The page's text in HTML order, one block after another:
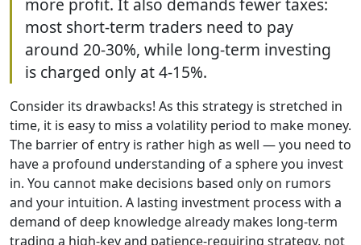
more profit. It also demands fewer taxes:
most short-term traders need to pay
around 20-30%, while long-term investing
is charged only at 4-15%.
Consider its drawbacks! As this strategy is stretched in
time, it is easy to miss a volatility period to make money.
The barrier of entry is rather high as well — you need to
have a profound understanding of a sphere you invest
in. You cannot make decisions based only on rumors
and your intuition. A lasting investment process with a
demand of deep knowledge already makes long-term
trading a high-key and patience-requiring strategy, not